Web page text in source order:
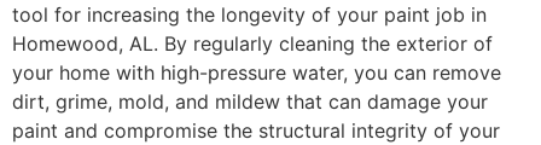
tool for increasing the longevity of your paint job in
Homewood, AL. By regularly cleaning the exterior of
your home with high-pressure water, you can remove
dirt, grime, mold, and mildew that can damage your
paint and compromise the structural integrity of your